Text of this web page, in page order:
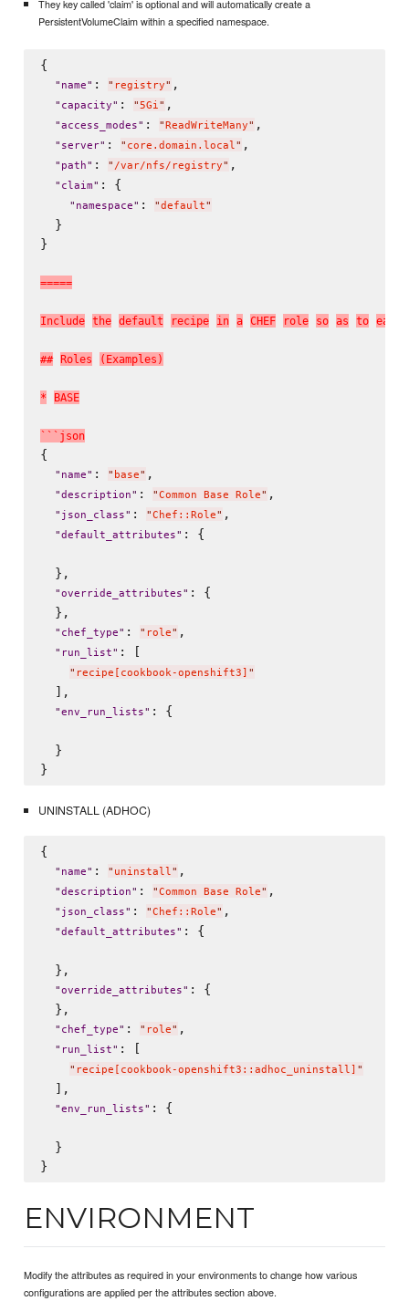
They key called 'claim' is optional and will automatically create a
PersistentVolumeClaim within a specified namespace.
{
" name" : " registry" ,
" capacity" : "5Gi" ,
"access_modes" : " ReadWriteMany" ,
" server" : " core.domain.local" ,
" path" : " /var/nfs/registry" ,
" claim" : {
" namespace" : "default"
  }
}
=====
Include t he default recipe in a CHEF role so as to ea
## Roles ( Examples )
* BASE
` ` ` j son
{
" name" : " base" ,
"description" : "Common Base Role" ,
" json_class" : "Chef::Role" ,
"default_attributes" : {
  },
"override_attributes" : {
  },
" chef_type" : " role" ,
" run_list" : [
" recipe[cookbook-openshift3] "
  ],
"env_run_lists" : {
  }
UNINSTALL (ADHOC)
{
" name" : " uninstall " ,
"description" : "Common Base Role" ,
" json_class" : "Chef::Role" ,
"default_attributes" : {
  },
"override_attributes" : {
  },
" chef_type" : " role" ,
" run_list" : [
" recipe[cookbook-openshift3::adhoc_uninstall] "
  ],
"env_run_lists" : {
  }
ENVIRONMENT
Modify the attributes as required in your environments to change how various
configurations are applied per the attributes section above.